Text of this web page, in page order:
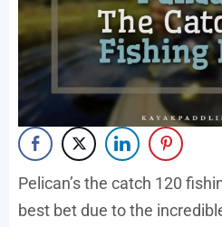
Pelican’s the catch 120
best bet due to the